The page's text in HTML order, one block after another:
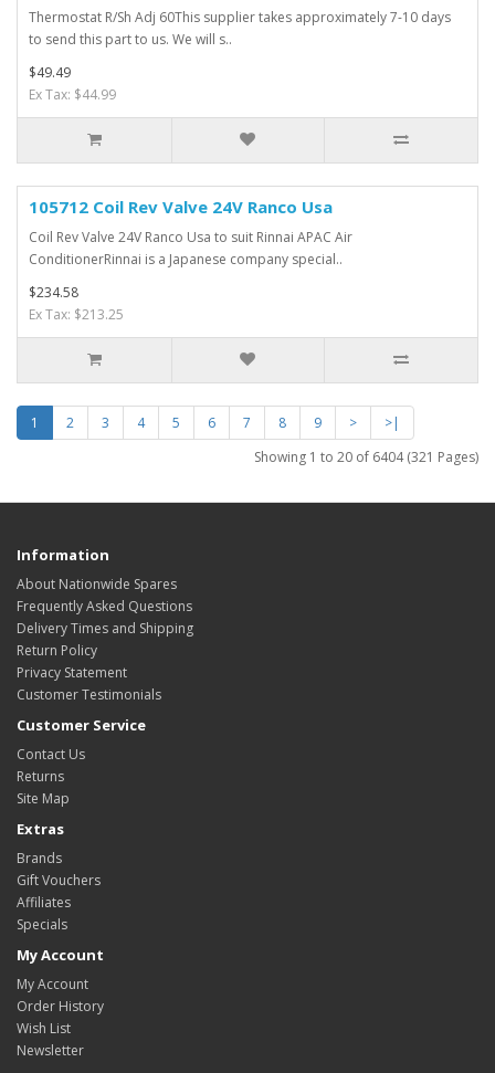
Thermostat R/Sh Adj 60This supplier takes approximately 7-10 days
to send this part to us. We will s..
$49.49
Ex Tax: $44.99
105712 Coil Rev Valve 24V Ranco Usa
Coil Rev Valve 24V Ranco Usa to suit Rinnai APAC Air
ConditionerRinnai is a Japanese company special..
$234.58
Ex Tax: $213.25
1 2 3 4 5 6 7 8 9 >
>|
Showing 1 to 20 of 6404 (321 Pages)
Information
About Nationwide Spares
Frequently Asked Questions
Delivery Times and Shipping
Return Policy
Privacy Statement
Customer Testimonials
Customer Service
Contact Us
Returns
Site Map
Extras
Brands
Gift Vouchers
Affiliates
Specials
My Account
My Account
Order History
Wish List
Newsletter